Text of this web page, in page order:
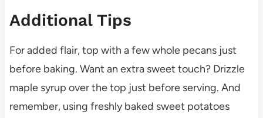
Additional Tips
For added flair, top with a few whole pecans just
before baking. Want an extra sweet touch? Drizzle
maple syrup over the top just before serving. And
remember, using freshly baked sweet potatoes